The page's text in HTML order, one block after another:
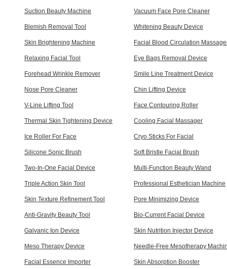
Suction Beauty Machine Vacuum Face Pore Cleaner
Blemish Removal Tool Whitening Beauty Device
Skin Brightening Machine Facial Blood Circulation
Relaxing Facial Tool Eye Bags Removal Device
Forehead Wrinkle Remover Smile Line Treatment Device
Nose Pore Cleaner Chin Lifting Device
V-Line Lifting Tool Face Contouring Roller
Thermal Skin Tightening Device Cooling Facial Massager
Ice Roller For Face Cryo Sticks For Facial
Silicone Sonic Brush Soft Bristle Facial Brush
Two-In-One Facial Device Multi-Function Beauty Wand
Triple Action Skin Tool Professional Esthetician Machine
Skin Texture Refinement Tool Pore Minimizing Device
Anti-Gravity Beauty Tool Bio-Current Facial Device
Galvanic Ion Device Skin Nutrition Injector Device
Meso Therapy Device Needle-Free Mesotherapy
Facial Essence Importer Skin Absorption Booster